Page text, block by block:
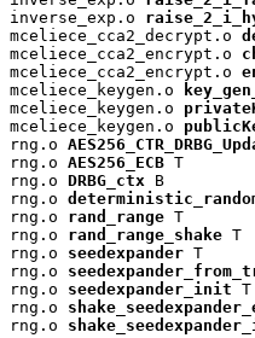
inverse_exp.o
mceliece_cca2_decrypt.o
mceliece_cca2_encrypt.o
mceliece_cca2_encrypt.o
mceliece_keygen.o
mceliece_keygen.o
mceliece_keygen.o
rng.o
rng.o AES256_ECB T
rng.o DRBG_ctx B
rng.o
rng.o rand_range T
rng.o rand_range_shake T
rng.o seedexpander T
rng.o
rng.o seedexpander_init T
rng.o
rng.o